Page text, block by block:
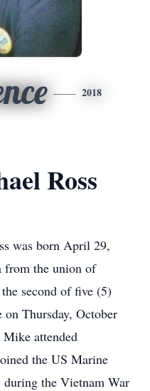
2018
Ross
was born April 29,
from the union of
second of five (5)
Thursday, October
attended
the US Marine
during the Vietnam War